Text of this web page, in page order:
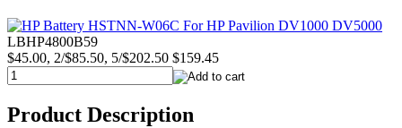
LBHP4800B59
$45.00, 2/$85.50, 5/$202.50 $159.45
Product Description